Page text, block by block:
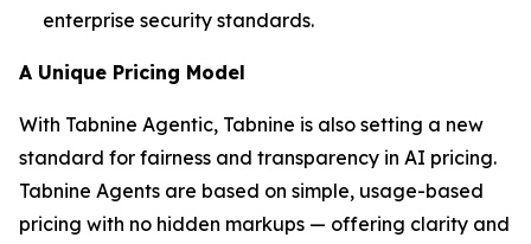
enterprise security standards.
A Unique Pricing Model
With Tabnine Agentic, Tabnine is also setting a new
standard for fairness and transparency in AI pricing.
Tabnine Agents are based on simple, usage-based
pricing with no hidden markups — offering clarity and